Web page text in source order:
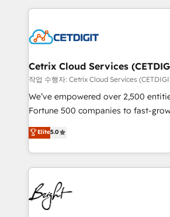
competitive market.
coffee, and we ❤️ dogs. We produce award-winning
Impact Award 🏆2022 Technical
Award 🏆2020 Elite Solutions Partner
Integrations HubSpot Impact Award
Marketing Enablement HubSpot
2018 Website Design HubSpot
Growth-Driven Design Agency of the
Sales Enablement HubSpot Impact
HubSpot COS Performance Award
COS Design Award 🏆2013 HubSpot
Cetrix Cloud Services
작업 수행자: Cetrix Cloud Services
We’ve empowered over 2,500
Fortune 500 companies to fast-
and nonprofits — to streamline
revenue, and unlock the full
With deep technical and industry
automation, integration, and AI
lasting impact. We specialize in: • Turnkey and end-
to-end HubSpot implementations •
Sales, Service, Marketing & Content
Elite5.0